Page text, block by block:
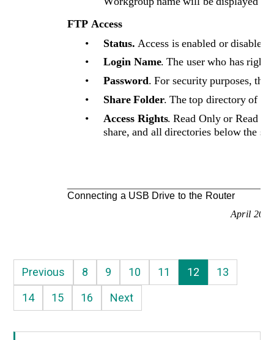
Connecting a USB Drive to the Router
April
FTP Access
•
Status. Access is enabled or
•
Login Name. The user who has
•
Password. For security purposes,
•
Share Folder. The top directory of
•
Access Rights. Read Only or Read &
share, and all directories below the
Previous 8 9 10 11 12
13
14
15 16 Next